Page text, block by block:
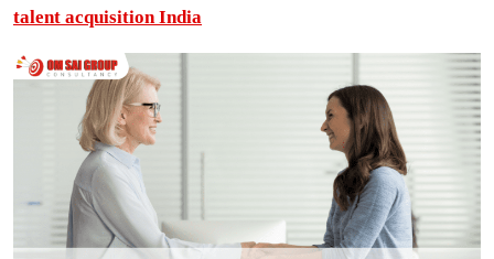
talent acquisition India